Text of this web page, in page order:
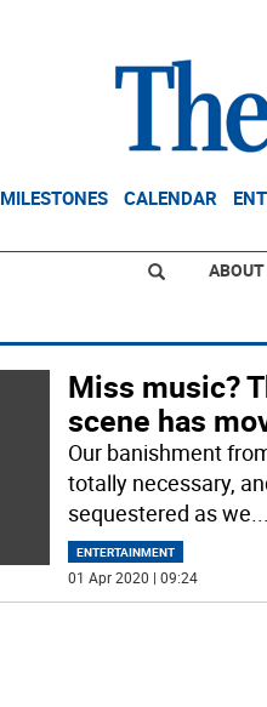
MILESTONES CALENDAR
ABOUT
Miss music?
scene has
Our banishment
totally necessary,
sequestered as we...
ENTERTAINMENT
01 Apr 2020 | 09:24